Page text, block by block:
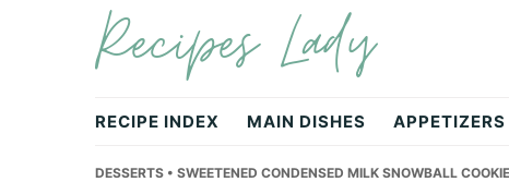
navigation
Recipes Lady
RECIPE INDEX MAIN DISHES APPETIZERS
DESSERTS • SWEETENED CONDENSED MILK SNOWBALL